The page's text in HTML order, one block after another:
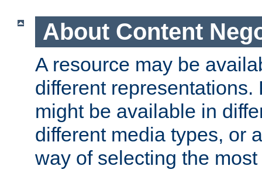
About Content
A resource may be
different representations.
might be available in
different media types, or
way of selecting the